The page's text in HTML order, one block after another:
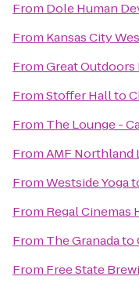
From Dole Human
From Kansas City
FromGreat Outdoors
FromStoffer Hallto
From The Lounge -
FromAMF Northland
FromWestside Yoga
From Regal Cinemas
From The Granadato
From Free State